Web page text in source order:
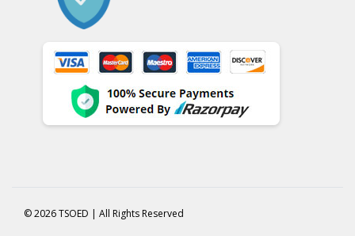
© 2026 TSOED | All Rights Reserved